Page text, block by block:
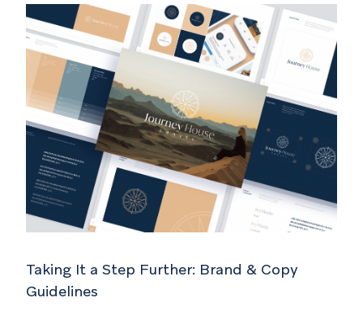
Taking It a Step Further: Brand & Copy
Guidelines